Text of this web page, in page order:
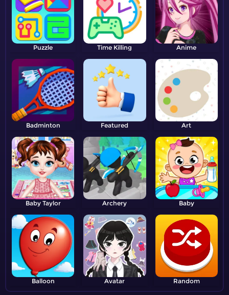
Puzzle Time Killing Anime
Badminton Featured Art
Baby Taylor Archery Baby
Balloon Avatar Random